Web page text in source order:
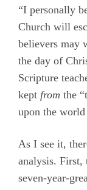
“I personally
Church will
believers may
the day of
Scripture
kept from the
upon the
As I see it,
analysis. First,
seven-year­-